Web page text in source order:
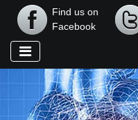
Find us on
Facebook